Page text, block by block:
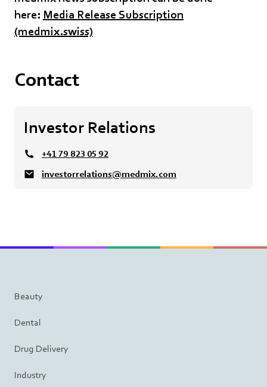
here: Media Release Subscription
(medmix.swiss)
Contact
Investor Relations
+41 79 823 05 92
investorrelations@medmix.com
Beauty
Dental
Drug Delivery
Industry